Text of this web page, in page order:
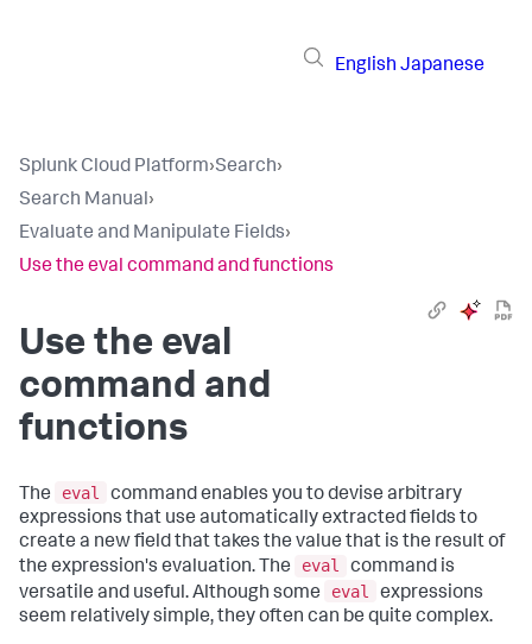
English Japanese
Splunk Cloud Platform›Search›
Search Manual›
Evaluate and Manipulate Fields›
Use the eval command and functions
Use the eval
command and
functions
The eval
command enables you to devise arbitrary
expressions that use automatically extracted fields to
create a new field that takes the value that is the result of
the expression's evaluation. The
eval
command is
versatile and useful. Although some
eval
expressions
seem relatively simple, they often can be quite complex.